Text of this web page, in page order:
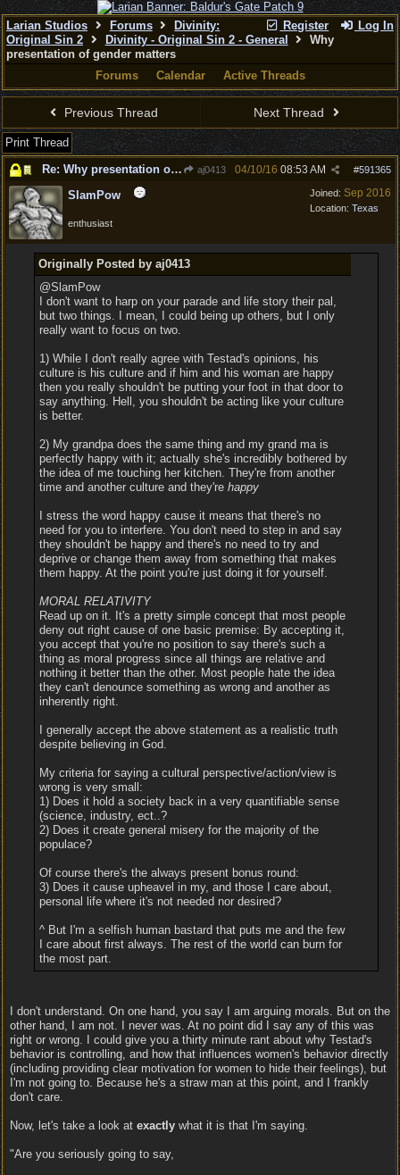
Register Log In
Larian Studios Forums
Divinity:
Original Sin 2
Divinity - Original Sin 2 - General
Why
presentation of gender matters
Forums
Calendar Active Threads
Previous Thread Next Thread
Print Thread
Re: Why presentation of gender matters
aj0413 #591365
04/10/16 08:53 AM
Joined: Sep 2016
Location: Texas
SlamPow
enthusiast
Originally Posted by aj0413
@SlamPow
I don't want to harp on your parade and life story their pal,
but two things. I mean, I could being up others, but I only
really want to focus on two.
1) While I don't really agree with Testad's opinions, his
culture is his culture and if him and his woman are happy
then you really shouldn't be putting your foot in that door to
say anything. Hell, you shouldn't be acting like your culture
is better.
2) My grandpa does the same thing and my grand ma is
perfectly happy with it; actually she's incredibly bothered by
the idea of me touching her kitchen. They're from another
time and another culture and they're happy
I stress the word happy cause it means that there's no
need for you to interfere. You don't need to step in and say
they shouldn't be happy and there's no need to try and
deprive or change them away from something that makes
them happy. At the point you're just doing it for yourself.
MORAL RELATIVITY
Read up on it. It's a pretty simple concept that most people
deny out right cause of one basic premise: By accepting it,
you accept that you're no position to say there's such a
thing as moral progress since all things are relative and
nothing it better than the other. Most people hate the idea
they can't denounce something as wrong and another as
inherently right.
I generally accept the above statement as a realistic truth
despite believing in God.
My criteria for saying a cultural perspective/action/view is
wrong is very small:
1) Does it hold a society back in a very quantifiable sense
(science, industry, ect..?
2) Does it create general misery for the majority of the
populace?
Of course there's the always present bonus round:
3) Does it cause upheavel in my, and those I care about,
personal life where it's not needed nor desired?
^ But I'm a selfish human bastard that puts me and the few
I care about first always. The rest of the world can burn for
the most part.
I don't understand. On one hand, you say I am arguing morals. But on the
other hand, I am not. I never was. At no point did I say any of this was
right or wrong. I could give you a thirty minute rant about why Testad's
behavior is controlling, and how that influences women's behavior directly
(including providing clear motivation for women to hide their feelings), but
I'm not going to. Because he's a straw man at this point, and I frankly
don't care.
Now, let's take a look at exactly what it is that I'm saying.
"Are you seriously going to say,